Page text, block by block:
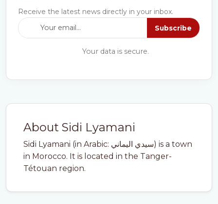
About Sidi Lyamani
Sidi Lyamani (in Arabic: سيدي اليماني) is a town
in Morocco. It is located in the Tanger-
Tétouan region.
Receive the latest news directly in your inbox.
Subscribe
Your data is secure.